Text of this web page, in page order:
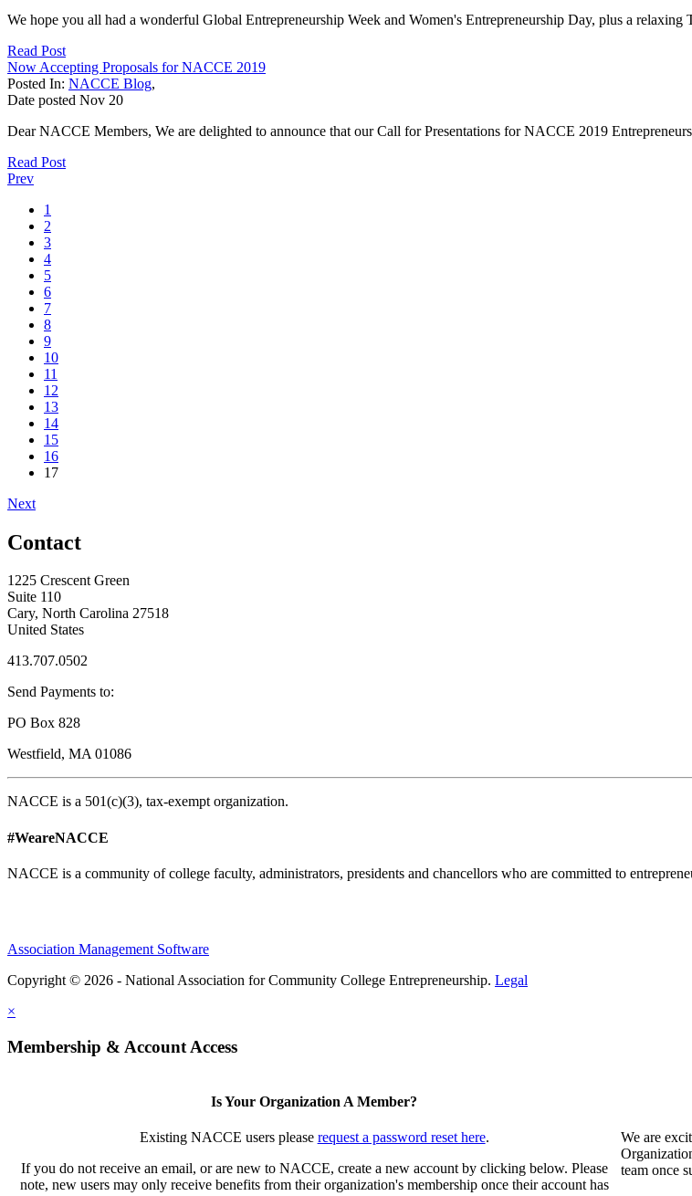
We hope you all had a wonderful Global Entrepreneurship Week and Women's Entrepreneurship Day, plus a
Read Post
Now Accepting Proposals for NACCE 2019
Posted In: NACCE Blog,
Date posted Nov 20
Dear NACCE Members, We are delighted to announce that our Call for Presentations for NACCE 2019
Read Post
Prev
1
2
3
4
5
6
7
8
9
10
11
12
13
14
15
16
17
Next
Contact
1225 Crescent Green
Suite 110
Cary, North Carolina 27518
United States
413.707.0502
Send Payments to:
PO Box 828
Westfield, MA 01086
NACCE is a 501(c)(3), tax-exempt organization.
#WeareNACCE
NACCE is a community of college faculty, administrators, presidents and chancellors who are committed to
Association Management Software
Copyright © 2026 - National Association for Community College Entrepreneurship. Legal
×
Membership & Account Access
Is Your Organization A Member?
Existing NACCE users please request a password reset here.
If you do not receive an email, or are new to NACCE, create a new account by clicking below. Please
note, new users may only receive benefits from their organization's membership once their account has
We are
team once